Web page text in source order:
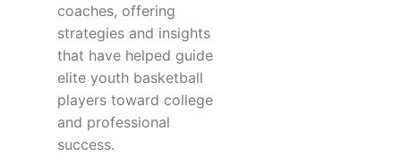
coaches, offering
strategies and insights
that have helped guide
elite youth basketball
players toward college
and professional
success.